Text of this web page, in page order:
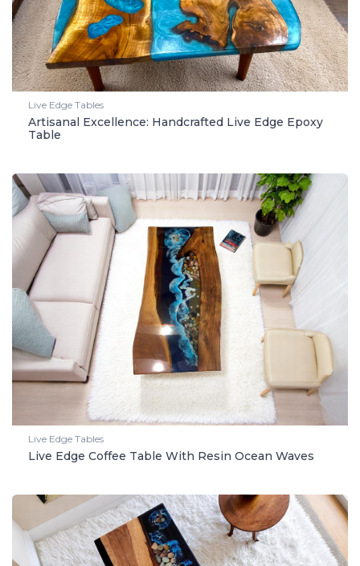
Live Edge Tables
Artisanal Excellence: Handcrafted Live Edge Epoxy
Table
Live Edge Tables
Live Edge Coffee Table With Resin Ocean Waves